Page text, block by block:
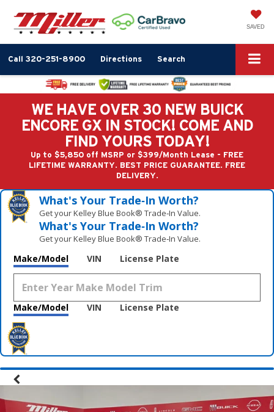
SAVED
Call 320-251-8900 Directions Search
WE HAVE OVER 30 NEW BUICK
ENCORE GX IN STOCK! COME AND
FIND YOURS TODAY!
Up to $5,850 off MSRP or $399/Month Lease - FREE
LIFETIME WARRANTY. BEST PRICE GUARANTEE. FREE
DELIVERY.
What's Your Trade‑In Worth?
Get your Kelley Blue Book® Trade‑In Value.
What's Your Trade‑In Worth?
Get your Kelley Blue Book® Trade‑In Value.
Make/Model VIN License Plate
Make/Model VIN License Plate